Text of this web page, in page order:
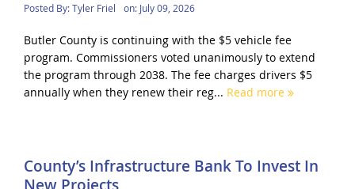
Posted By:Tyler Friel on: July 09, 2026
Butler County is continuing with the $5 vehicle fee
program. Commissioners voted unanimously to extend
the program through 2038. The fee charges drivers $5
annually when they renew their reg... Read more
County’s Infrastructure Bank To Invest In
New Projects